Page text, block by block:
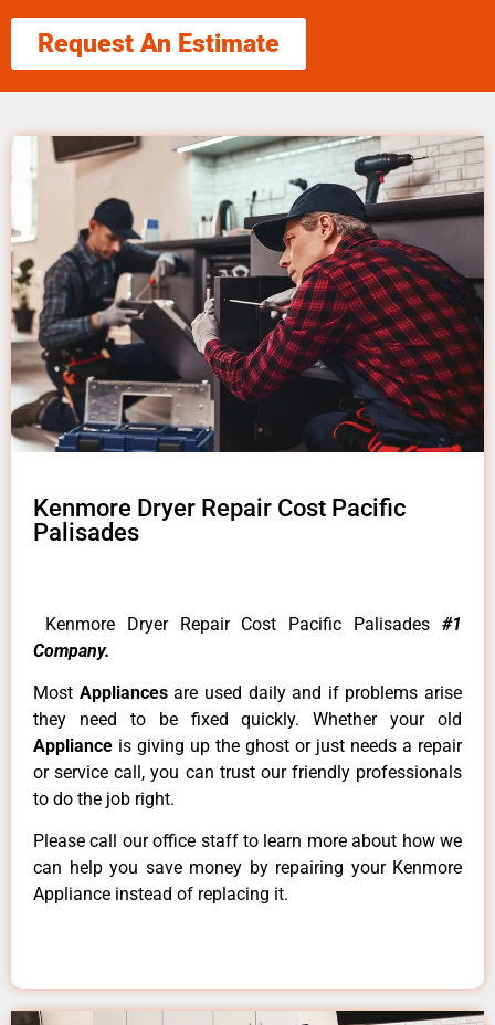
Request An Estimate
Kenmore Dryer Repair Cost Pacific
Palisades
Kenmore Dryer Repair Cost Pacific Palisades #1
Company.
Most Appliancesare used daily and if problems arise
they need to be fixed quickly. Whether your old
Appliance is giving up the ghost or just needs a repair
or service call, you can trust our friendly professionals
to do the job right.
Please call our office staff to learn more about how we
can help you save money by repairing your Kenmore
Appliance instead of replacing it.